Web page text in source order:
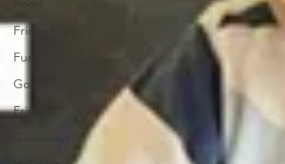
Friday Flips
Fun
God
Friends